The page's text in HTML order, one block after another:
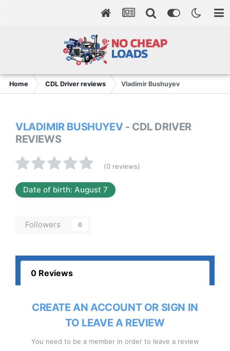
Home CDL Driver reviews Vladimir Bushuyev
VLADIMIR BUSHUYEV - CDL DRIVER
REVIEWS
(0 reviews)
Date of birth: August 7
Followers 0
0 Reviews
CREATE AN ACCOUNT OR SIGN IN
TO LEAVE A REVIEW
You need to be a member in order to leave a review